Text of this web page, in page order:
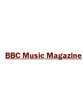
BBC Music Magazine